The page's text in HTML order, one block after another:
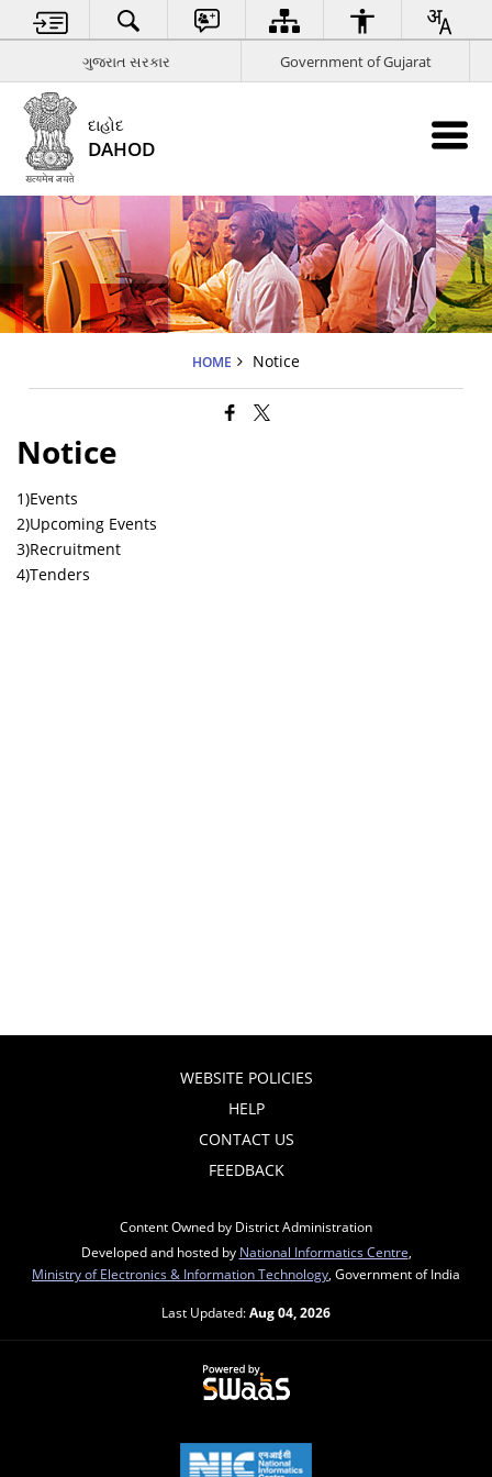
ગુજરાત સરકાર Government of Gujarat
દાહોદ
DAHOD
HOME Notice
Notice
1)Events
2)Upcoming Events
3)Recruitment
4)Tenders
WEBSITE POLICIES
HELP
CONTACT US
FEEDBACK
Content Owned by District Administration
Developed and hosted by National Informatics Centre
Ministry of Electronics & Information Technology , Government of India
Last Updated:Aug 04, 2026